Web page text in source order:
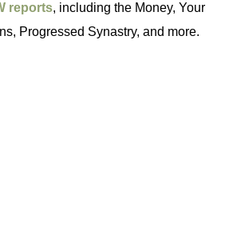
reports, including the Money, Your
Progressed Synastry, and more.